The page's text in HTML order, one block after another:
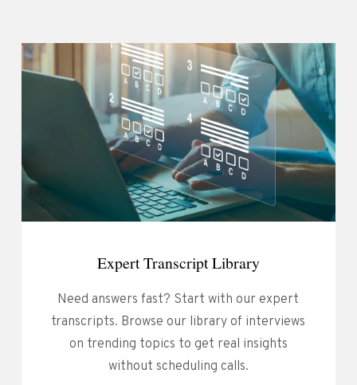
Expert Transcript Library
Need answers fast? Start with our expert
transcripts. Browse our library of interviews
on trending topics to get real insights
without scheduling calls.